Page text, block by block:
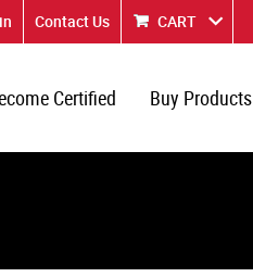
Contact Us CART
Certified Buy Products